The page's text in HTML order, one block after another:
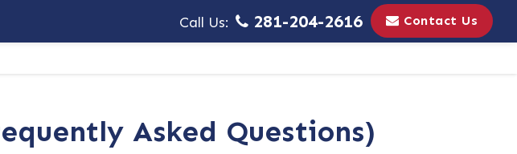
Call Us: 281-204-2616 Contact Us
Asked Questions)